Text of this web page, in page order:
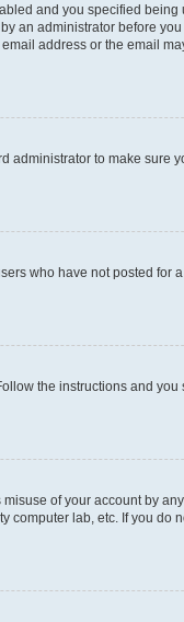
and you specified
an administrator before
address or the email
to make sure
who have not posted for
Follow the instructions and
of your account by
lab, etc. If you do